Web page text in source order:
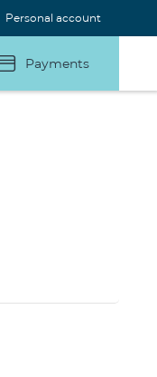
Personal account
Payments